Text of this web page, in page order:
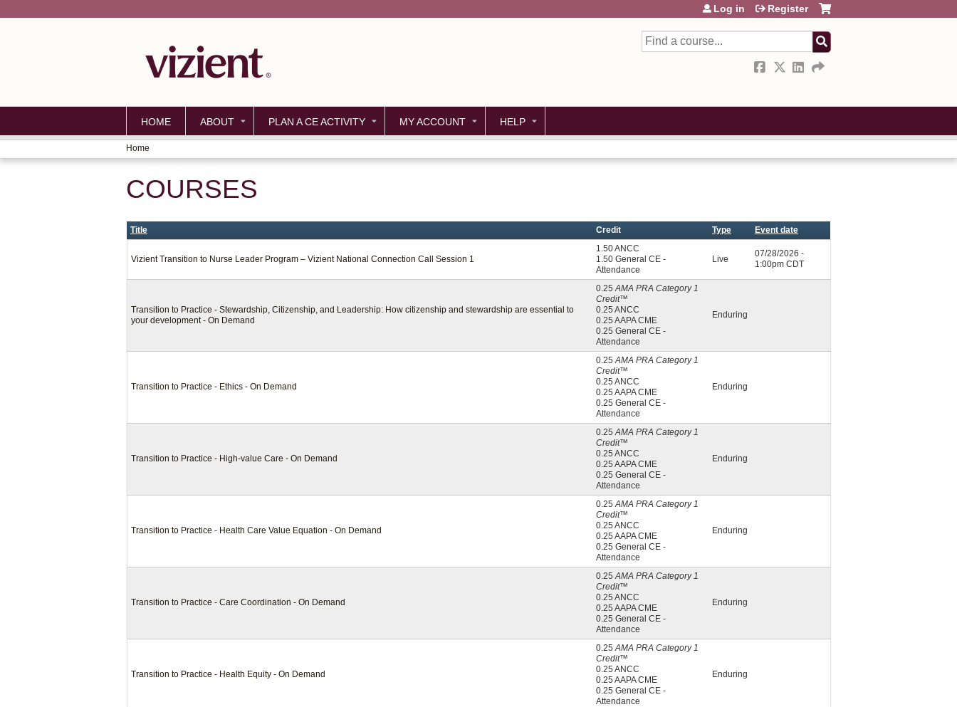
Search
Log in Register
HOME ABOUT PLAN A CE ACTIVITY MY ACCOUNT HELP
YOU
ARE
Home
COURSES
Title Credit Type Event date
Vizient Transition to Nurse Leader Program – Vizient National Connection Call Session 1
1.50 ANCC
1.50 General CE -
Attendance
Live
07/28/2026 -
1:00pm CDT
Transition to Practice - Stewardship, Citizenship, and Leadership: How citizenship and stewardship are essential to
your development - On Demand
0.25AMA PRA Category 1
Credit™
0.25 ANCC
0.25 AAPA CME
0.25 General CE -
Attendance
Enduring
Transition to Practice - Ethics - On Demand
0.25AMA PRA Category 1
Credit™
0.25 ANCC
0.25 AAPA CME
0.25 General CE -
Attendance
Enduring
Transition to Practice - High-value Care - On Demand
0.25AMA PRA Category 1
Credit™
0.25 ANCC
0.25 AAPA CME
0.25 General CE -
Attendance
Enduring
Transition to Practice - Health Care Value Equation - On Demand
0.25AMA PRA Category 1
Credit™
0.25 ANCC
0.25 AAPA CME
0.25 General CE -
Attendance
Enduring
Transition to Practice - Care Coordination - On Demand
0.25AMA PRA Category 1
Credit™
0.25 ANCC
0.25 AAPA CME
0.25 General CE -
Attendance
Enduring
Transition to Practice - Health Equity - On Demand
0.25AMA PRA Category 1
Credit™
0.25 ANCC
0.25 AAPA CME
0.25 General CE -
Attendance
Enduring